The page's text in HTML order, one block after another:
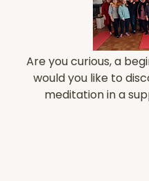
Are you curious, a
would you like to
meditation in a